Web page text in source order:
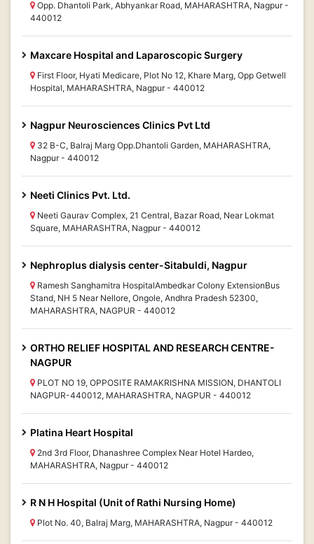
Opp. Dhantoli Park, Abhyankar Road, MAHARASHTRA, Nagpur -
440012
Maxcare Hospital and Laparoscopic Surgery
First Floor, Hyati Medicare, Plot No 12, Khare Marg, Opp Getwell
Hospital, MAHARASHTRA, Nagpur - 440012
Nagpur Neurosciences Clinics Pvt Ltd
32 B-C, Balraj Marg Opp.Dhantoli Garden, MAHARASHTRA,
Nagpur - 440012
Neeti Clinics Pvt. Ltd.
Neeti Gaurav Complex, 21 Central, Bazar Road, Near Lokmat
Square, MAHARASHTRA, Nagpur - 440012
Nephroplus dialysis center-Sitabuldi, Nagpur
Ramesh Sanghamitra HospitalAmbedkar Colony ExtensionBus
Stand, NH 5 Near Nellore, Ongole, Andhra Pradesh 52300,
MAHARASHTRA, NAGPUR - 440012
ORTHO RELIEF HOSPITAL AND RESEARCH CENTRE-
NAGPUR
PLOT NO 19, OPPOSITE RAMAKRISHNA MISSION, DHANTOLI
NAGPUR-440012, MAHARASHTRA, NAGPUR - 440012
Platina Heart Hospital
2nd 3rd Floor, Dhanashree Complex Near Hotel Hardeo,
MAHARASHTRA, Nagpur - 440012
R N H Hospital (Unit of Rathi Nursing Home)
Plot No. 40, Balraj Marg, MAHARASHTRA, Nagpur - 440012